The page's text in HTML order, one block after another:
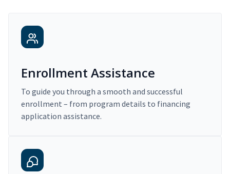
Enrollment Assistance
To guide you through a smooth and successful
enrollment – from program details to financing
application assistance.